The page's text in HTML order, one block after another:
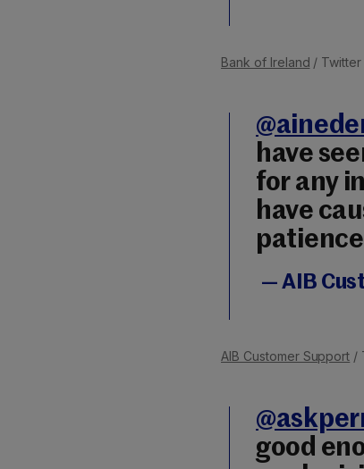
Bank of Ireland / Twitter
have
for any
have
— AIB
AIB Customer Support /
good